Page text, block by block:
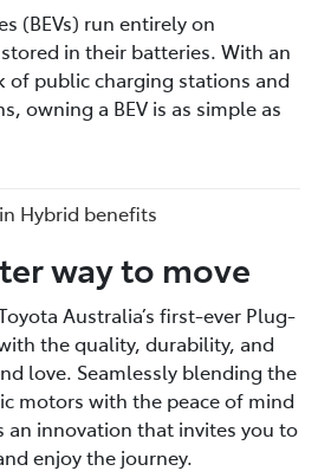
(BEVs) run entirely on
in their batteries. With an
of public charging stations and
owning a BEV is as simple as
Hybrid benefits
way to move
Australia’s first-ever Plug-
the quality, durability, and
love. Seamlessly blending the
motors with the peace of mind
an innovation that invites you to
enjoy the journey.